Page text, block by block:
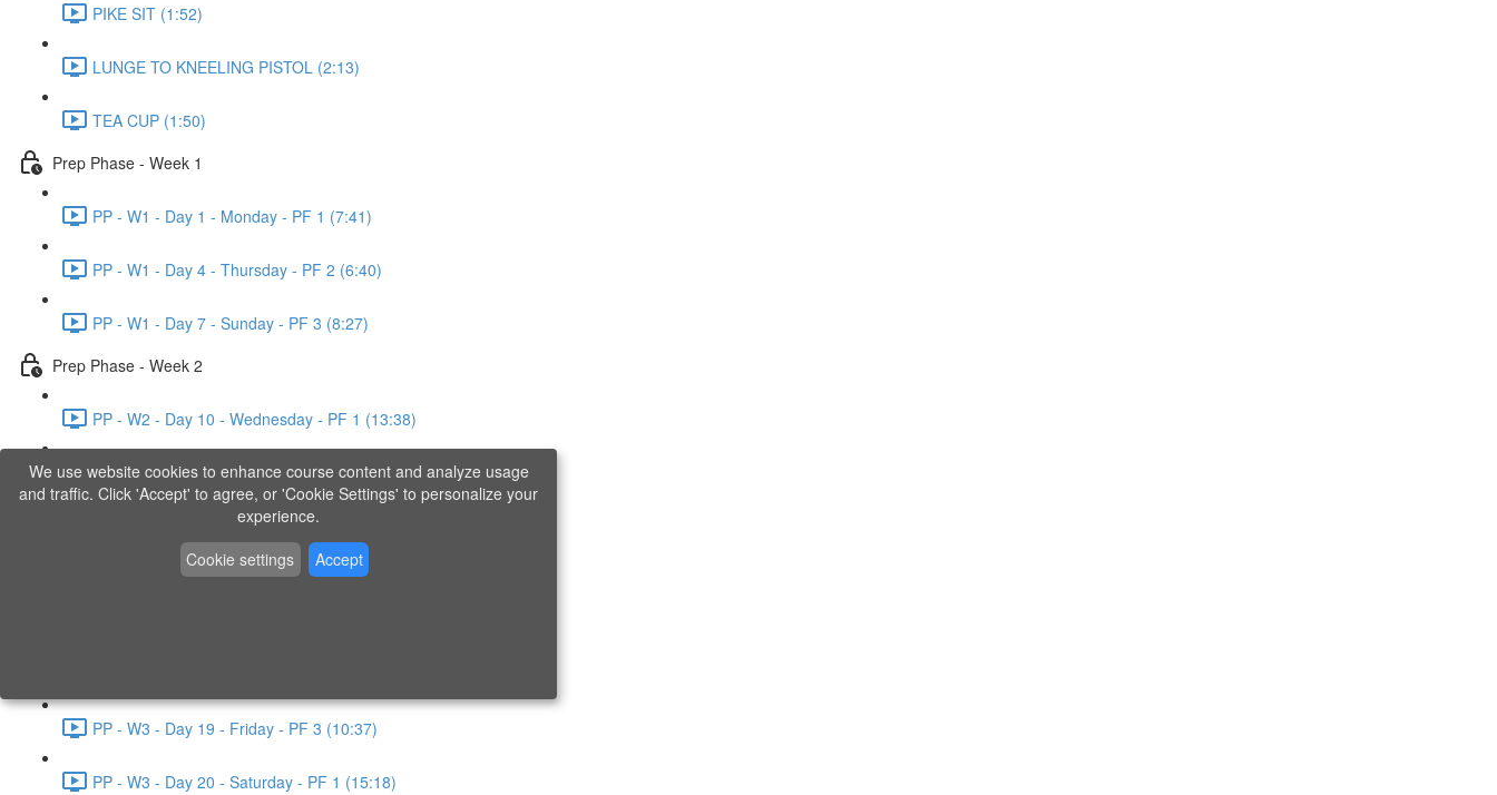
PIKE SIT (1:52)
LUNGE TO KNEELING PISTOL (2:13)
TEA CUP (1:50)
Prep Phase - Week 1
PP - W1 - Day 1 - Monday - PF 1 (7:41)
PP - W1 - Day 4 - Thursday - PF 2 (6:40)
PP - W1 - Day 7 - Sunday - PF 3 (8:27)
Prep Phase - Week 2
PP - W2 - Day 10 - Wednesday - PF 1 (13:38)
PP - W2 - Day 12 - Friday - PF 2 (11:36)
PP - W2 - Day 14 - Sunday - PF 3 (15:49)
Prep Phase - Week 3
PP - W3 - Day 19 - Friday - PF 3 (10:37)
PP - W3 - Day 20 - Saturday - PF 1 (15:18)
We use website cookies to enhance course content and analyze usage
and traffic. Click 'Accept' to agree, or 'Cookie Settings' to personalize your
experience.
Cookie settings
Accept